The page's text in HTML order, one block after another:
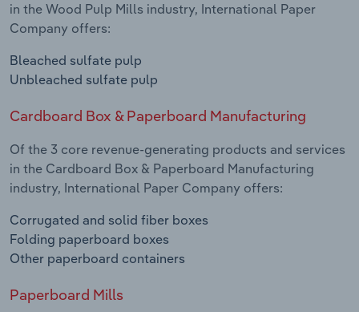
in the Wood Pulp Mills industry, International Paper
Company offers:
Bleached sulfate pulp
Unbleached sulfate pulp
Cardboard Box & Paperboard Manufacturing
Of the 3 core revenue-generating products and services
in the Cardboard Box & Paperboard Manufacturing
industry, International Paper Company offers:
Corrugated and solid fiber boxes
Folding paperboard boxes
Other paperboard containers
Paperboard Mills